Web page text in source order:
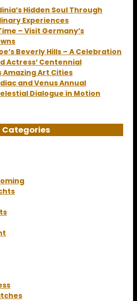
Hidden Soul Through
Experiences
– Visit Germany’s
Beverly Hills – A Celebration
Actress’ Centennial
Amazing Art Cities
and Venus Annual
Dialogue in Motion
Categories